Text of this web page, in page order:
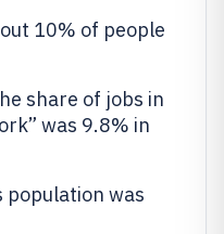
10% of people
share of jobs in
was 9.8% in
population was